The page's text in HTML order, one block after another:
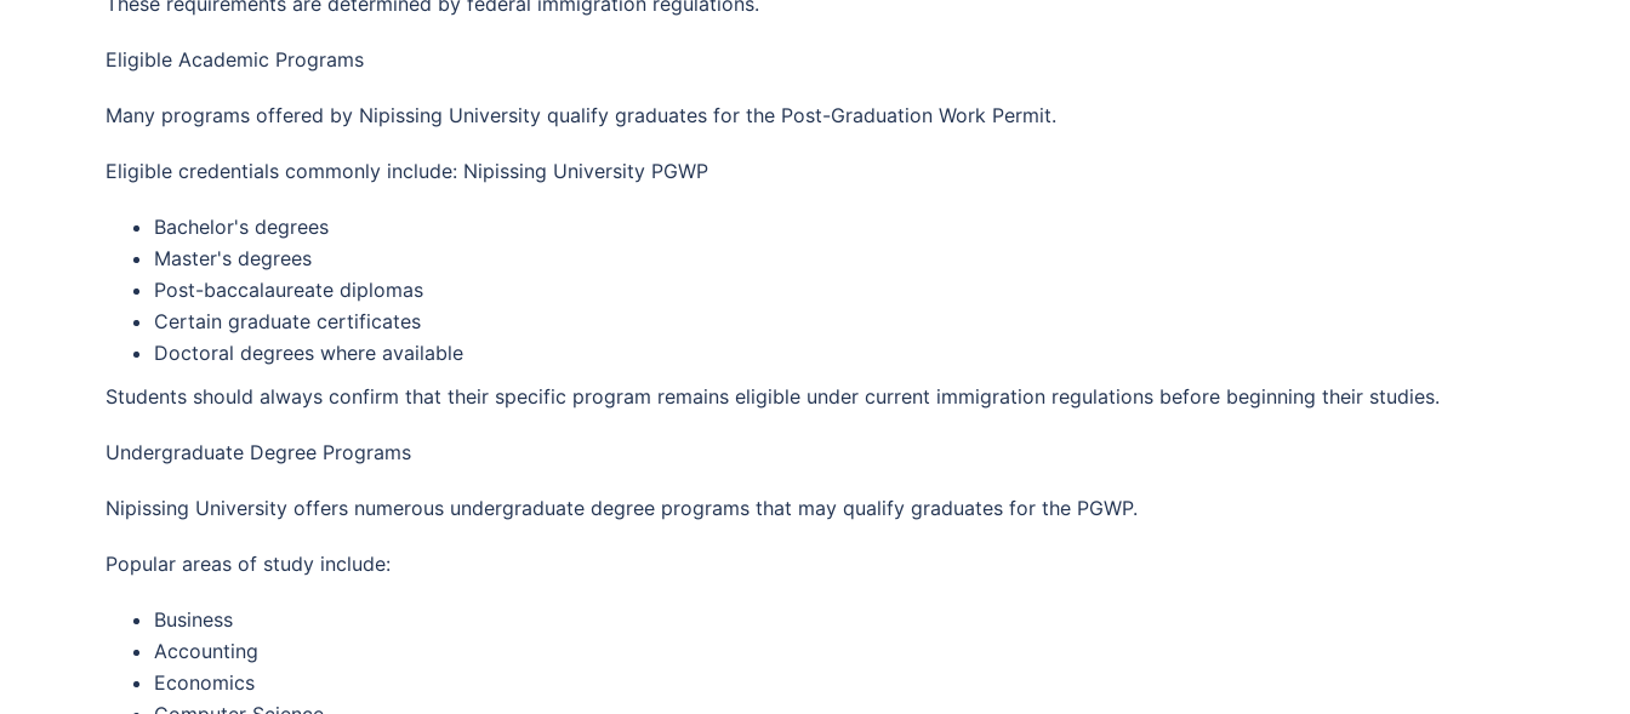
Eligible Academic Programs
Many programs offered by Nipissing University qualify graduates for the Post-Graduation Work Permit.
Eligible credentials commonly include: Nipissing University PGWP
Bachelor's degrees
Master's degrees
Post-baccalaureate diplomas
Certain graduate certificates
Doctoral degrees where available
Students should always confirm that their specific program remains eligible under current immigration regulations before beginning their studies.
Undergraduate Degree Programs
Nipissing University offers numerous undergraduate degree programs that may qualify graduates for the PGWP.
Popular areas of study include:
Business
Accounting
Economics